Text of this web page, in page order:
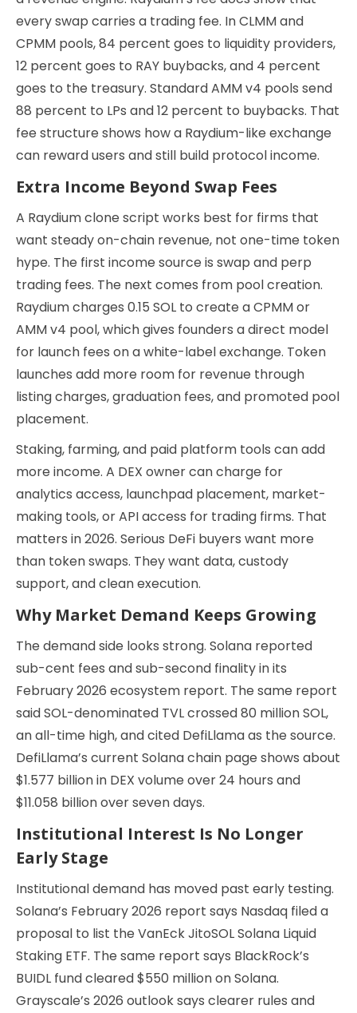
every swap carries a trading fee. In CLMM and
CPMM pools, 84 percent goes to liquidity providers,
12 percent goes to RAY buybacks, and 4 percent
goes to the treasury. Standard AMM v4 pools send
88 percent to LPs and 12 percent to buybacks. That
fee structure shows how a Raydium-like exchange
can reward users and still build protocol income.
Extra Income Beyond Swap Fees
A Raydium clone script works best for firms that
want steady on-chain revenue, not one-time token
hype. The first income source is swap and perp
trading fees. The next comes from pool creation.
Raydium charges 0.15 SOL to create a CPMM or
AMM v4 pool, which gives founders a direct model
for launch fees on a white-label exchange. Token
launches add more room for revenue through
listing charges, graduation fees, and promoted pool
placement.
Staking, farming, and paid platform tools can add
more income. A DEX owner can charge for
analytics access, launchpad placement, market-
making tools, or API access for trading firms. That
matters in 2026. Serious DeFi buyers want more
than token swaps. They want data, custody
support, and clean execution.
Why Market Demand Keeps Growing
The demand side looks strong. Solana reported
sub-cent fees and sub-second finality in its
February 2026 ecosystem report. The same report
said SOL-denominated TVL crossed 80 million SOL,
an all-time high, and cited DefiLlama as the source.
DefiLlama’s current Solana chain page shows about
$1.577 billion in DEX volume over 24 hours and
$11.058 billion over seven days.
Institutional Interest Is No Longer
Early Stage
Institutional demand has moved past early testing.
Solana’s February 2026 report says Nasdaq filed a
proposal to list the VanEck JitoSOL Solana Liquid
Staking ETF. The same report says BlackRock’s
BUIDL fund cleared $550 million on Solana.
Grayscale’s 2026 outlook says clearer rules and